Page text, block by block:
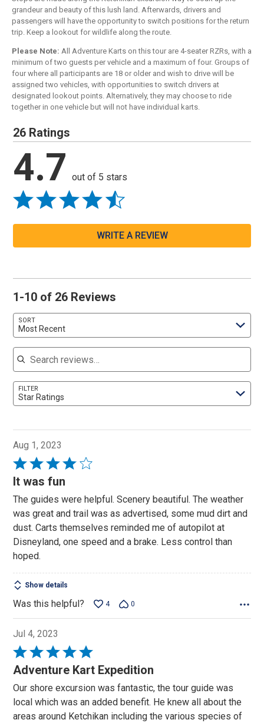
grandeur and beauty of this lush land. Afterwards, drivers and
passengers will have the opportunity to switch positions for the return
trip. Keep a lookout for wildlife along the route.
Please Note: All Adventure Karts on this tour are 4-seater RZRs, with a
minimum of two guests per vehicle and a maximum of four. Groups of
four where all participants are 18 or older and wish to drive will be
assigned two vehicles, with opportunities to switch drivers at
designated lookout points. Alternatively, they may choose to ride
together in one vehicle but will not have individual karts.
26 Ratings
4.7 out of 5 stars
WRITE A REVIEW
1-10 of 26 Reviews
SORT
Most Recent
Search reviews
FILTER
Star Ratings
Aug 1, 2023
Rated
4
of
5
It was fun
The guides were helpful. Scenery beautiful. The weather
was great and trail was as advertised, some mud dirt and
dust. Carts themselves reminded me of autopilot at
Disneyland, one speed and a brake. Less control than
hoped.
Show details
Was this helpful? 4 0
Jul 4, 2023
Rated
5
of
5
Adventure Kart Expedition
Our shore excursion was fantastic, the tour guide was
local which was an added benefit. He knew all about the
areas around Ketchikan including the various species of